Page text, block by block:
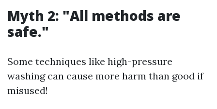
Myth 2: "All methods are
safe."
Some techniques like high-pressure
washing can cause more harm than good if
misused!